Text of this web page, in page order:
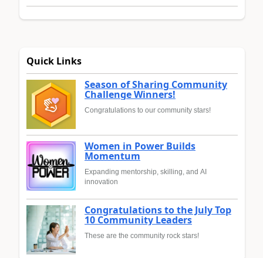
Quick Links
Season of Sharing Community
Challenge Winners!
Congratulations to our community stars!
Women in Power Builds
Momentum
Expanding mentorship, skilling, and AI
innovation
Congratulations to the July Top
10 Community Leaders
These are the community rock stars!